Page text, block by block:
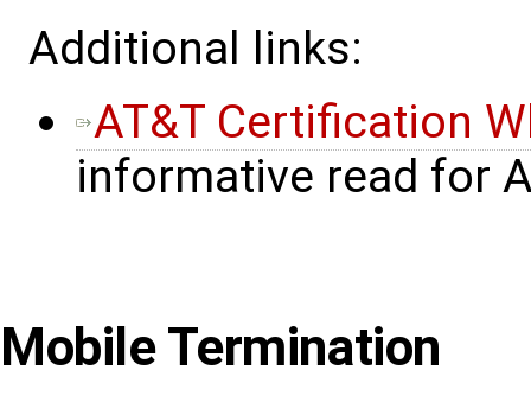
Additional links:
AT&T Certification
informative read for
Mobile Termination